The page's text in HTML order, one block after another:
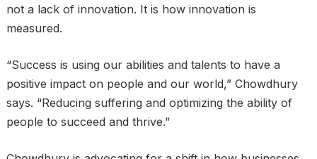
not a lack of innovation. It is how innovation is
measured.
“Success is using our abilities and talents to have a
positive impact on people and our world,” Chowdhury
says. “Reducing suffering and optimizing the ability of
people to succeed and thrive.”